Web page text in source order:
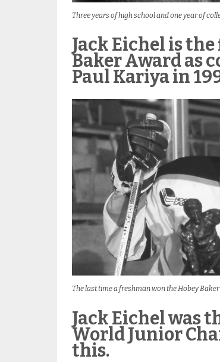
Three years of high school and one year of
Jack Eichel is
Baker Award as
Paul Kariya in
The last time a freshman won the Hobey
Jack Eichel was
World Junior
this.